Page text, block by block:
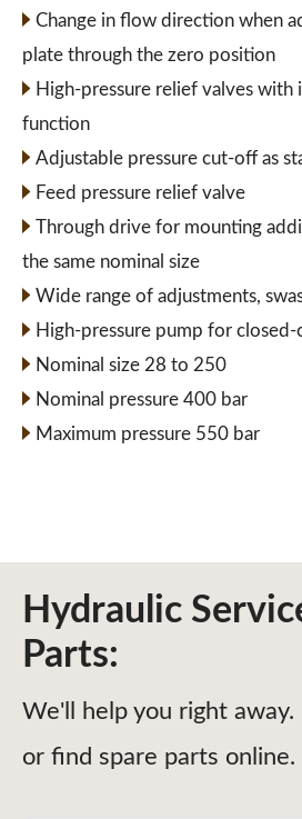
Change in flow direction when
plate through the zero position
High-pressure relief valves with
function
Adjustable pressure cut-off as
Feed pressure relief valve
Through drive for mounting
the same nominal size
Wide range of adjustments,
High-pressure pump for
Nominal size 28 to 250
Nominal pressure 400 bar
Maximum pressure 550 bar
Hydraulic
Parts:
We'll help you right
or find spare parts online.